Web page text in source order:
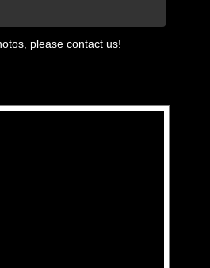
please contact us!